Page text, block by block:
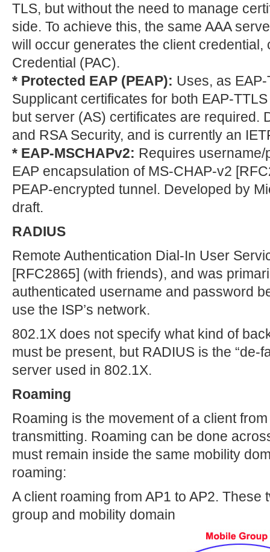
TLS, but without the need to manage
side. To achieve this, the same AAA
will occur generates the client credential,
Credential (PAC).
* Protected EAP (PEAP): Uses, as
Supplicant certificates for both EAP-
but server (AS) certificates are required.
and RSA Security, and is currently an
* EAP-MSCHAPv2: Requires
EAP encapsulation of MS-CHAP-v2
PEAP-encrypted tunnel. Developed by
draft.
RADIUS
Remote Authentication Dial-In User
[RFC2865] (with friends), and was
authenticated username and password
use the ISP’s network.
802.1X does not specify what kind of
must be present, but RADIUS is the “de-
server used in 802.1X.
Roaming
Roaming is the movement of a client
transmitting. Roaming can be done
must remain inside the same mobility
roaming:
A client roaming from AP1 to AP2. These
group and mobility domain